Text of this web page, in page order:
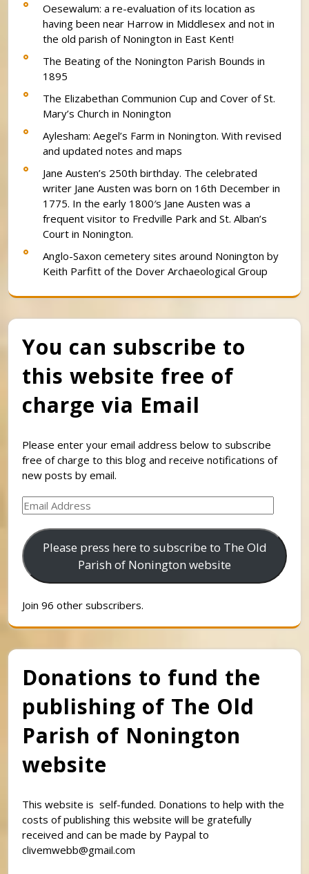
Oesewalum: a re-evaluation of its location as
having been near Harrow in Middlesex and not in
the old parish of Nonington in East Kent!
The Beating of the Nonington Parish Bounds in
1895
The Elizabethan Communion Cup and Cover of St.
Mary’s Church in Nonington
Aylesham: Aegel’s Farm in Nonington. With revised
and updated notes and maps
Jane Austen’s 250th birthday. The celebrated
writer Jane Austen was born on 16th December in
1775. In the early 1800′s Jane Austen was a
frequent visitor to Fredville Park and St. Alban’s
Court in Nonington.
Anglo-Saxon cemetery sites around Nonington by
Keith Parfitt of the Dover Archaeological Group
You can subscribe to
this website free of
charge via Email
Please enter your email address below to subscribe
free of charge to this blog and receive notifications of
new posts by email.
Email
Address
Please press here to subscribe to The Old
Parish of Nonington website
Join 96 other subscribers.
Donations to fund the
publishing of The Old
Parish of Nonington
website
This website is self-funded. Donations to help with the
costs of publishing this website will be gratefully
received and can be made by Paypal to
clivemwebb@gmail.com